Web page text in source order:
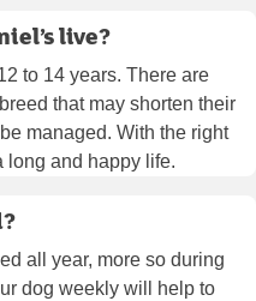
live?
to 14 years. There are
that may shorten their
managed. With the right
long and happy life.
all year, more so during
dog weekly will help to